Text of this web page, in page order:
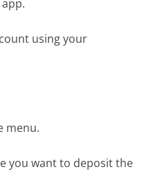
using your
menu.
you want to deposit the